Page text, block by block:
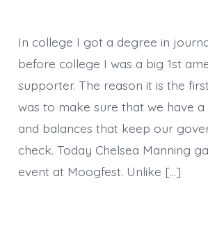
In college I got a degree in
before college I was a big 1st
supporter. The reason it is the
was to make sure that we have
and balances that keep our
check. Today Chelsea Manning
event at Moogfest. Unlike […]